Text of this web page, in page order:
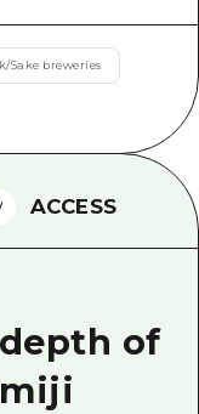
& Muslim
Sake breweries
ACCESS
of